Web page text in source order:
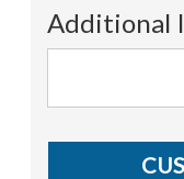
Additional